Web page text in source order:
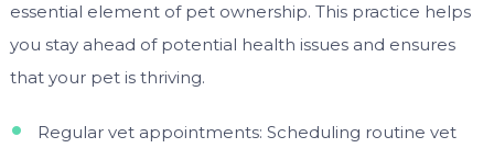
essential element of pet ownership. This practice helps
you stay ahead of potential health issues and ensures
that your pet is thriving.
Regular vet appointments: Scheduling routine vet